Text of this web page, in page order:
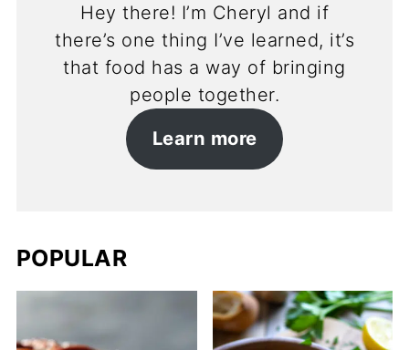
Hey there! I’m Cheryl and if
there’s one thing I’ve learned, it’s
that food has a way of bringing
people together.
Learn more
POPULAR